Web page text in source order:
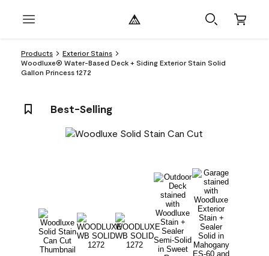
Products
Exterior Stains
Woodluxe® Water-Based Deck + Siding Exterior Stain Solid
Gallon Princess 1272
Best-Selling